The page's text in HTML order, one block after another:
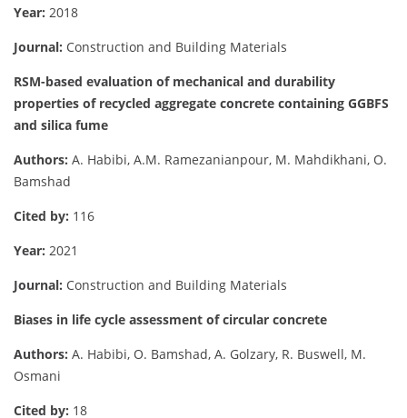
Year: 2018
Journal: Construction and Building Materials
RSM-based evaluation of mechanical and durability
properties of recycled aggregate concrete containing GGBFS
and silica fume
Authors: A. Habibi, A.M. Ramezanianpour, M. Mahdikhani, O.
Bamshad
Cited by: 116
Year: 2021
Journal: Construction and Building Materials
Biases in life cycle assessment of circular concrete
Authors: A. Habibi, O. Bamshad, A. Golzary, R. Buswell, M.
Osmani
Cited by: 18